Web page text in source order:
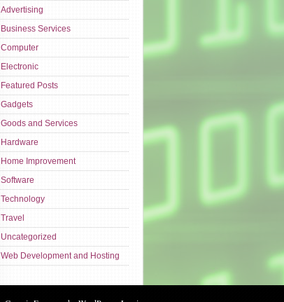
Advertising
Business Services
Computer
Electronic
Featured Posts
Gadgets
Goods and Services
Hardware
Home Improvement
Software
Technology
Travel
Uncategorized
Web Development and Hosting